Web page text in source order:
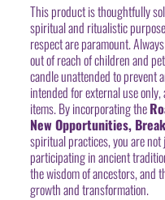
This product is thoughtfully
spiritual and ritualistic
respect are paramount.
out of reach of children and
candle unattended to prevent
intended for external use
items. By incorporating the
New Opportunities,
spiritual practices, you are
participating in ancient
the wisdom of ancestors, and
growth and transformation.